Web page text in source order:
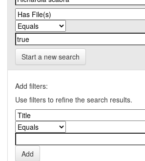
Start a new search
Add filters:
Use filters to refine the search results.